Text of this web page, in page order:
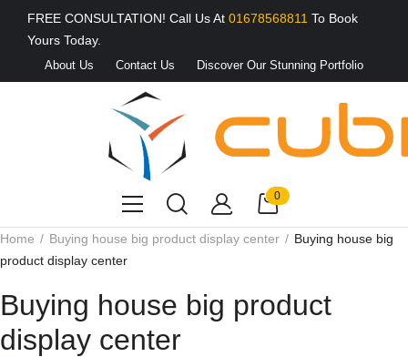
FREE CONSULTATION! Call Us At 01678568811 To Book
Yours Today.
About Us Contact Us Discover Our Stunning Portfolio
0
Home Buying house big product display center
Buying house big
product display center
Buying house big product
display center